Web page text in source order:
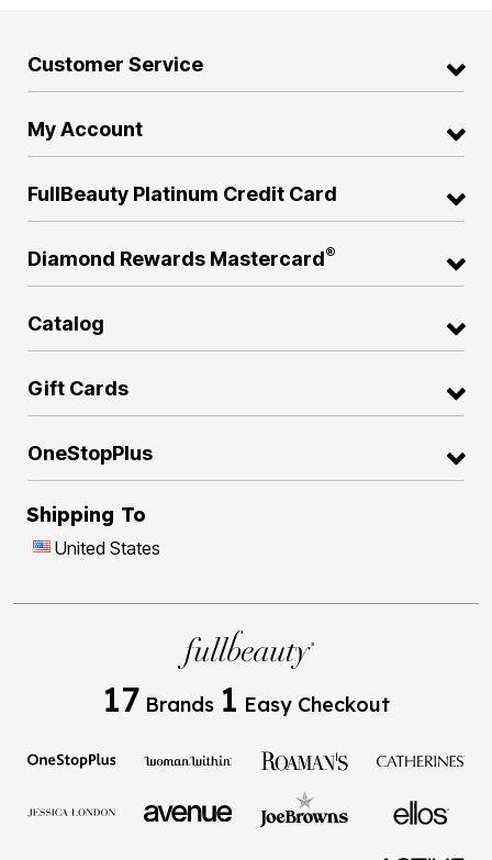
Customer Service
My Account
FullBeauty Platinum Credit Card
Diamond Rewards Mastercard®
Catalog
Gift Cards
OneStopPlus
Shipping To
United States
17 Brands 1 Easy Checkout